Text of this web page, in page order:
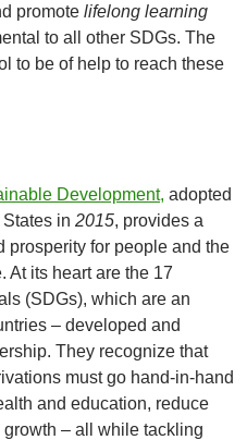
promote lifelong learning
to all other SDGs. The
to be of help to reach these
Development, adopted
in 2015, provides a
prosperity for people and the
At its heart are the 17
(SDGs), which are an
– developed and
They recognize that
must go hand-in-hand
and education, reduce
– all while tackling